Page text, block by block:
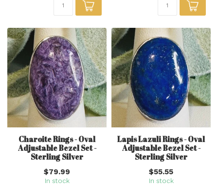
Charoite Rings - Oval
Adjustable Bezel Set -
Sterling Silver
$79.99
In stock
Lapis Lazuli Rings - Oval
Adjustable Bezel Set -
Sterling Silver
$55.55
In stock